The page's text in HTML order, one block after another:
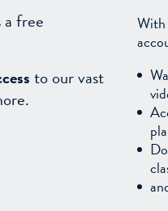
free
to our vast
With